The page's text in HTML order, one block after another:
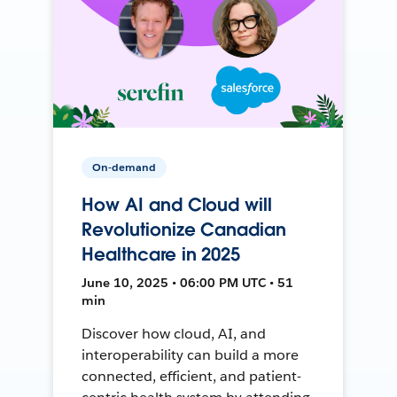
On-demand
How AI and Cloud will
Revolutionize Canadian
Healthcare in 2025
June 10, 2025 • 06:00 PM UTC • 51
min
Discover how cloud, AI, and
interoperability can build a more
connected, efficient, and patient-